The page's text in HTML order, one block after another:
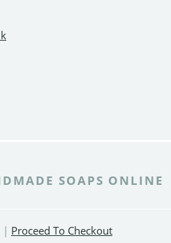
SOAPS ONLINE
| Proceed To Checkout